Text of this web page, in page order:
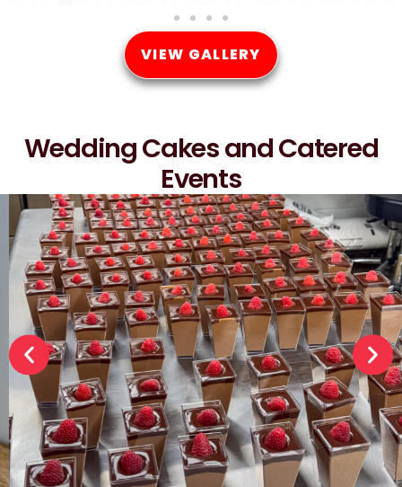
VIEW GALLERY
Wedding Cakes and Catered
Events